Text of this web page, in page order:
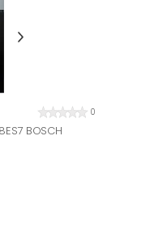
0
BOSCH